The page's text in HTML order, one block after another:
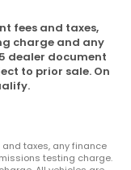
fees and taxes,
charge and any
dealer document
to prior sale. On
taxes, any finance
testing charge.